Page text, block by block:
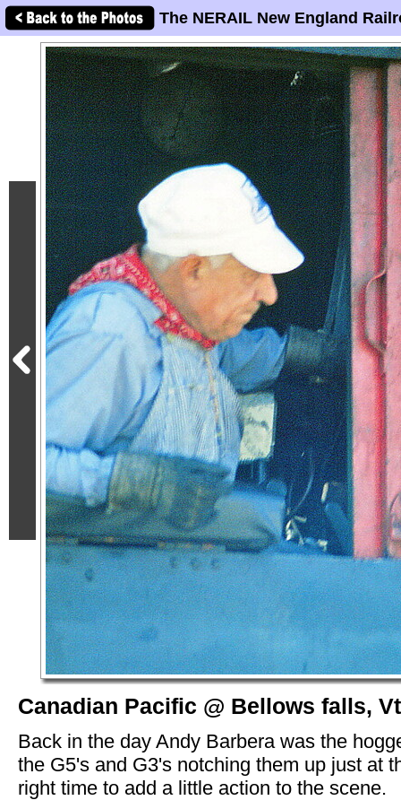
The NERAIL New England
Canadian Pacific @ Bellows falls,
Back in the day Andy Barbera was the
the G5's and G3's notching them up just at
right time to add a little action to the scene.